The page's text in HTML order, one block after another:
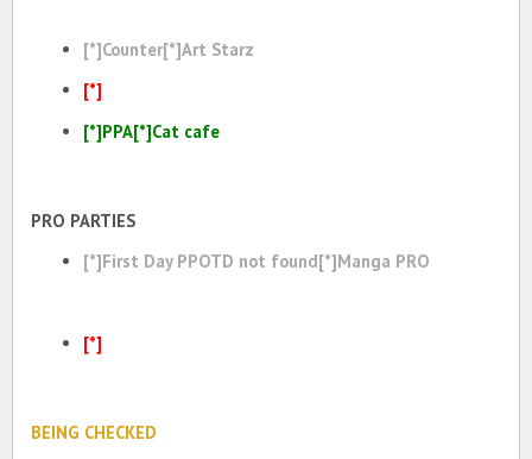
[*]Counter[*]Art Starz
[*]
[*]PPA[*]Cat cafe
PRO PARTIES
[*]First Day PPOTD not found[*]Manga PRO
[*]
BEING CHECKED